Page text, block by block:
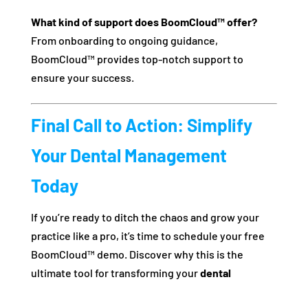
What kind of support does BoomCloud™ offer?
From onboarding to ongoing guidance,
BoomCloud™ provides top-notch support to
ensure your success.
Final Call to Action: Simplify
Your Dental Management
Today
If you’re ready to ditch the chaos and grow your
practice like a pro, it’s time to schedule your free
BoomCloud™ demo. Discover why this is the
ultimate tool for transforming yourdental